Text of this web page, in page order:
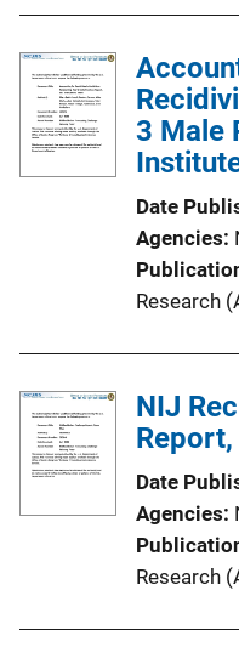
3 Male
Date
Agencies
Research
NIJ
Date
Agencies
Research